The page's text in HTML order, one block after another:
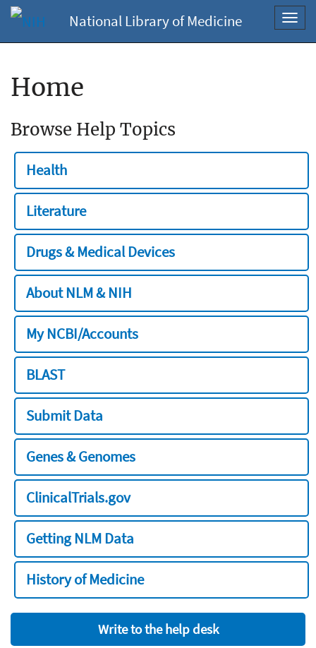
National Library of Medicine
Home
Browse Help Topics
Health
Literature
Drugs & Medical Devices
About NLM & NIH
My NCBI/Accounts
BLAST
Submit Data
Genes & Genomes
ClinicalTrials.gov
Getting NLM Data
History of Medicine
Write to the help desk